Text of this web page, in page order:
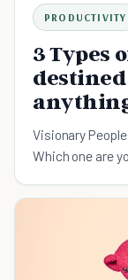
PRODUCTIVITY
3 Types
destined
Visionary
Which one are